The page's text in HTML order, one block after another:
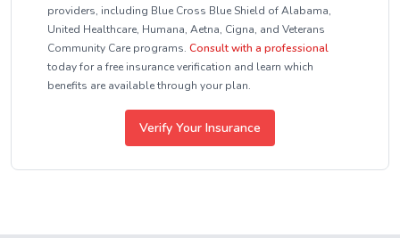
providers, including Blue Cross Blue Shield of Alabama,
United Healthcare, Humana, Aetna, Cigna, and Veterans
Community Care programs. Consult with a professional
today for a free insurance verification and learn which
benefits are available through your plan.
Verify Your Insurance